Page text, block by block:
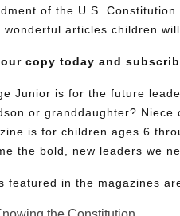
of the U.S.
wonderful articles children
copy today and
Junior is for the future
or granddaughter?
is for children ages 6
the bold, new leaders we
featured in the magazines